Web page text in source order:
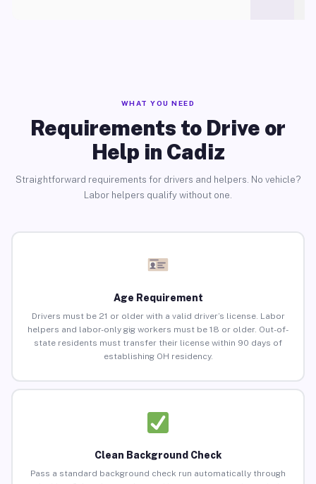
WHAT YOU NEED
Requirements to Drive or
Help in Cadiz
Straightforward requirements for drivers and helpers. No vehicle?
Labor helpers qualify without one.
Age Requirement
Drivers must be 21 or older with a valid driver’s license. Labor
helpers and labor-only gig workers must be 18 or older. Out-of-
state residents must transfer their license within 90 days of
establishing OH residency.
Clean Background Check
Pass a standard background check run automatically through